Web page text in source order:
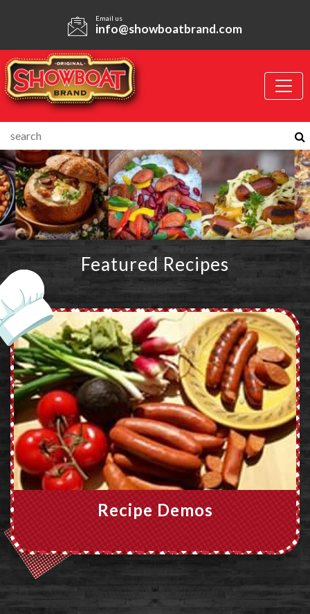
Email us
info@showboatbrand.com
Featured Recipes
Recipe Demos